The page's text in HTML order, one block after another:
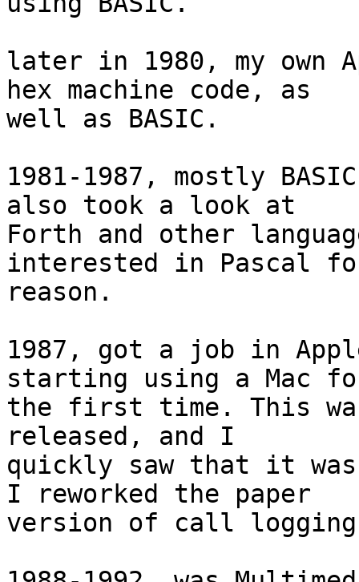
later in 1980, my own
hex machine code, as
well as BASIC.
1981-1987, mostly
also took a look at
Forth and other
interested in Pascal
reason.
1987, got a job in
starting using a Mac
the first time. This
released, and I
quickly saw that it
I reworked the paper
version of call logging